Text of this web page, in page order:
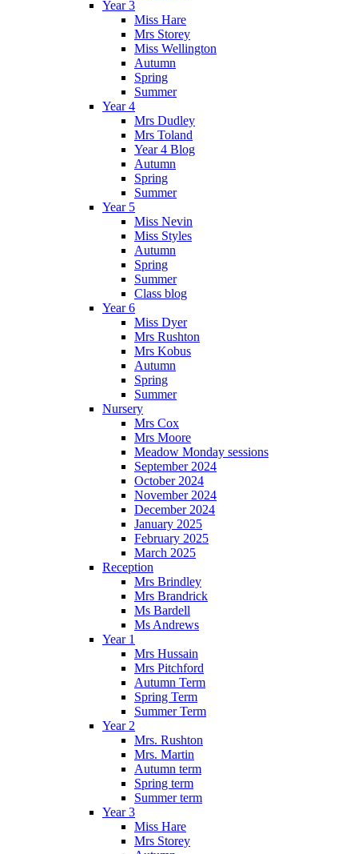
Year 3
Miss Hare
Mrs Storey
Miss Wellington
Autumn
Spring
Summer
Year 4
Mrs Dudley
Mrs Toland
Year 4 Blog
Autumn
Spring
Summer
Year 5
Miss Nevin
Miss Styles
Autumn
Spring
Summer
Class blog
Year 6
Miss Dyer
Mrs Rushton
Mrs Kobus
Autumn
Spring
Summer
Nursery
Mrs Cox
Mrs Moore
Meadow Monday sessions
September 2024
October 2024
November 2024
December 2024
January 2025
February 2025
March 2025
Reception
Mrs Brindley
Mrs Brandrick
Ms Bardell
Ms Andrews
Year 1
Mrs Hussain
Mrs Pitchford
Autumn Term
Spring Term
Summer Term
Year 2
Mrs. Rushton
Mrs. Martin
Autumn term
Spring term
Summer term
Year 3
Miss Hare
Mrs Storey